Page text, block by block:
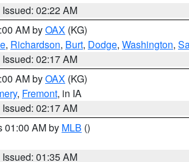
Issued: 02:22 AM
AM byOAX (KG)
, Richardson, Burt, Dodge, Washington,
Issued: 02:17 AM
AM byOAX (KG)
, Fremont, in IA
Issued: 02:17 AM
01:00 AM by MLB ()
Issued: 01:35 AM